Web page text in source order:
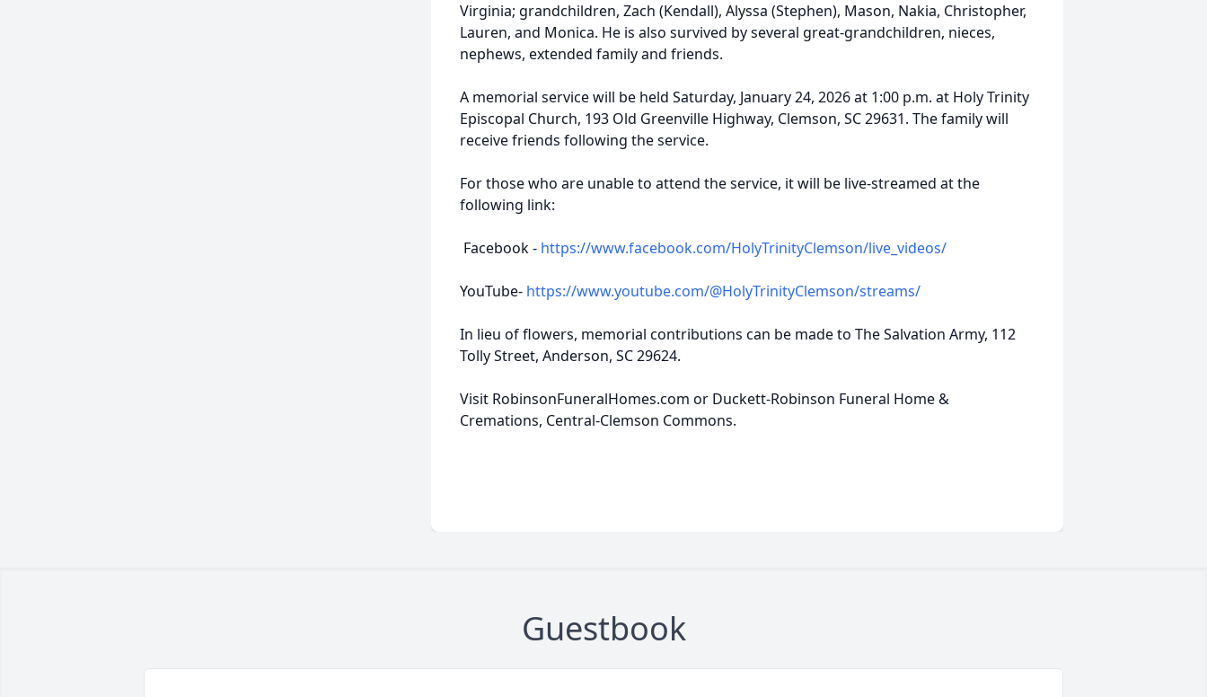
Virginia; grandchildren, Zach (Kendall), Alyssa (Stephen), Mason, Nakia, Christopher,
Lauren, and Monica. He is also survived by several great-grandchildren, nieces,
nephews, extended family and friends.
A memorial service will be held Saturday, January 24, 2026 at 1:00 p.m. at Holy Trinity
Episcopal Church, 193 Old Greenville Highway, Clemson, SC 29631. The family will
receive friends following the service.
For those who are unable to attend the service, it will be live-streamed at the
following link:
Facebook - https://www.facebook.com/HolyTrinityClemson/live_videos/
YouTube- https://www.youtube.com/@HolyTrinityClemson/streams/
In lieu of flowers, memorial contributions can be made to The Salvation Army, 112
Tolly Street, Anderson, SC 29624.
Visit RobinsonFuneralHomes.com or Duckett-Robinson Funeral Home &
Cremations, Central-Clemson Commons.
Guestbook